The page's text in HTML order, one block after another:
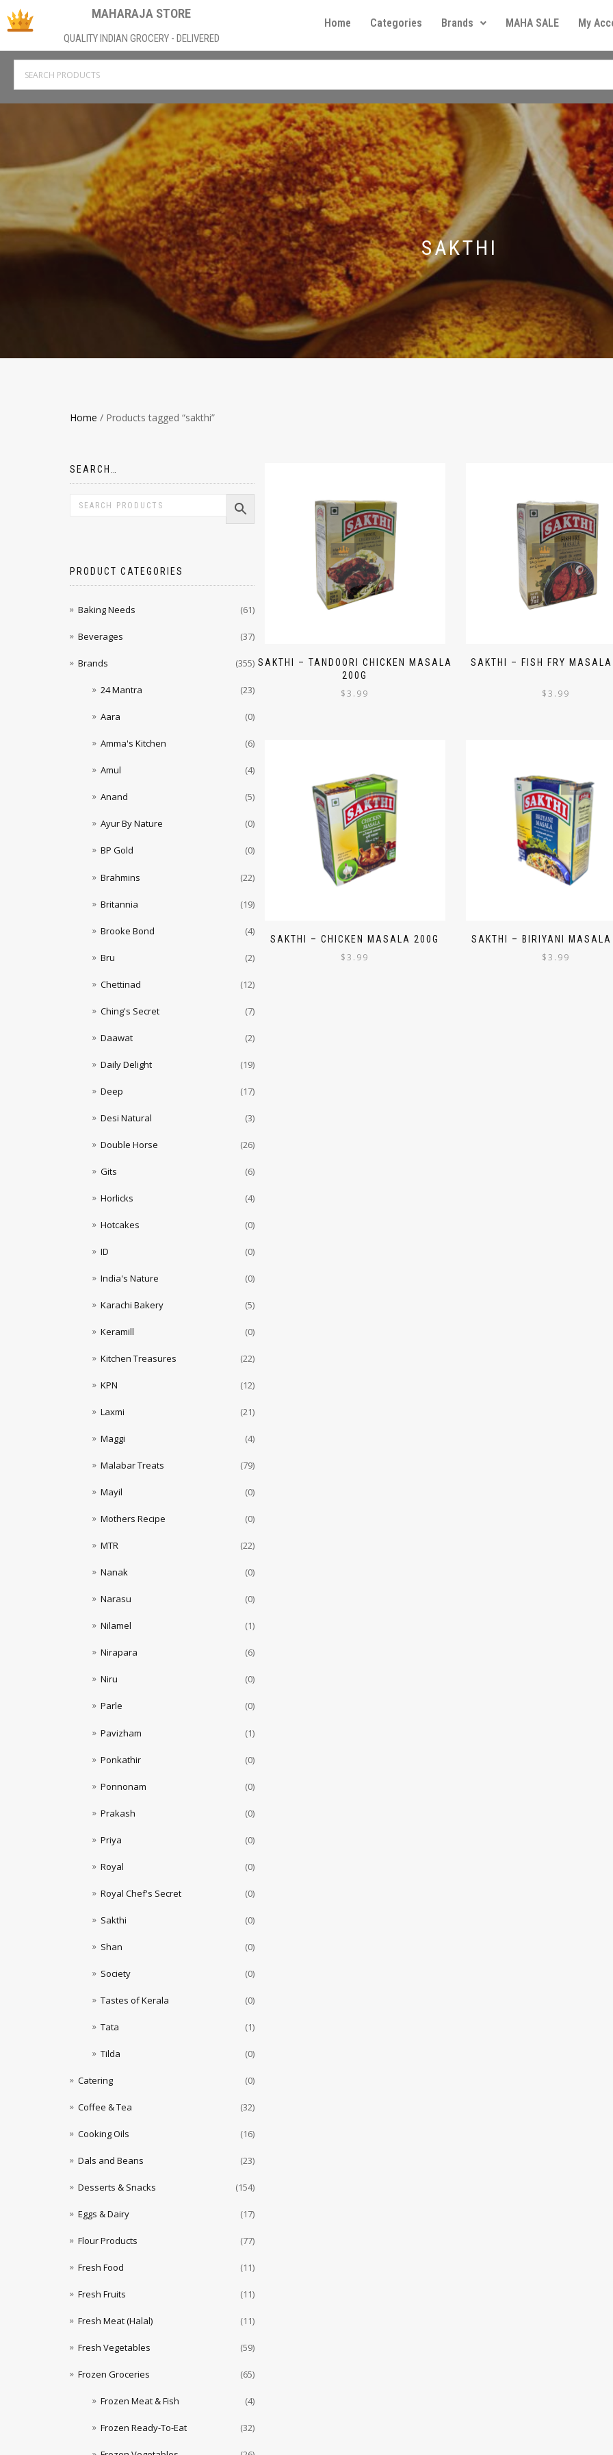
MAHARAJA STORE
QUALITY INDIAN GROCERY - DELIVERED
Home Categories Brands MAHA SALE My
SAKTHI
Home / Products tagged “sakthi”
SAKTHI – TANDOORI CHICKEN MASALA
200G
$3.99
SAKTHI – FISH FRY
$3.99
SAKTHI – CHICKEN MASALA 200G
$3.99
SAKTHI – BIRIYANI
$3.99
SEARCH…
PRODUCT CATEGORIES
Baking Needs (61)
Beverages (37)
Brands (355)
24 Mantra (23)
Aara (0)
Amma's Kitchen (6)
Amul (4)
Anand (5)
Ayur By Nature (0)
BP Gold (0)
Brahmins (22)
Britannia (19)
Brooke Bond (4)
Bru (2)
Chettinad (12)
Ching's Secret (7)
Daawat (2)
Daily Delight (19)
Deep (17)
Desi Natural (3)
Double Horse (26)
Gits (6)
Horlicks (4)
Hotcakes (0)
ID (0)
India's Nature (0)
Karachi Bakery (5)
Keramill (0)
Kitchen Treasures (22)
KPN (12)
Laxmi (21)
Maggi (4)
Malabar Treats (79)
Mayil (0)
Mothers Recipe (0)
MTR (22)
Nanak (0)
Narasu (0)
Nilamel (1)
Nirapara (6)
Niru (0)
Parle (0)
Pavizham (1)
Ponkathir (0)
Ponnonam (0)
Prakash (0)
Priya (0)
Royal (0)
Royal Chef's Secret (0)
Sakthi (0)
Shan (0)
Society (0)
Tastes of Kerala (0)
Tata (1)
Tilda (0)
Catering (0)
Coffee & Tea (32)
Cooking Oils (16)
Dals and Beans (23)
Desserts & Snacks (154)
Eggs & Dairy (17)
Flour Products (77)
Fresh Food (11)
Fresh Fruits (11)
Fresh Meat (Halal) (11)
Fresh Vegetables (59)
Frozen Groceries (65)
Frozen Meat & Fish (4)
Frozen Ready-To-Eat (32)